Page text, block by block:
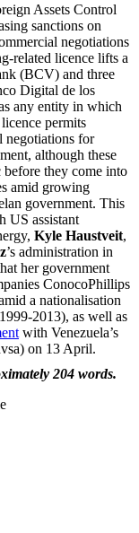
Assets Control
sanctions on
negotiations
related licence lifts a
(BCV) and three
Digital de los
any entity in which
permits
negotiations for
although these
they come into
amid growing
government. This
US assistant
Kyle Haustveit,
’s administration in
her government
ConocoPhillips
a nationalisation
2013), as well as
with Venezuela’s
on 13 April.
204 words.